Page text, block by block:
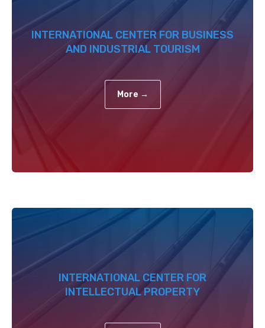
INTERNATIONAL CENTER FOR BUSINESS
AND INDUSTRIAL TOURISM
More →
INTERNATIONAL CENTER FOR
INTELLECTUAL PROPERTY